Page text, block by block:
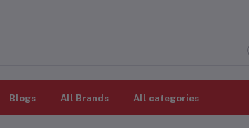
Blogs All Brands All categories